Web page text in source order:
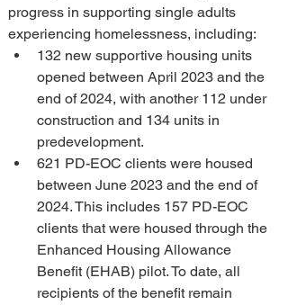
progress in supporting single adults
experiencing homelessness, including:
132 new supportive housing units
opened between April 2023 and the
end of 2024, with another 112 under
construction and 134 units in
predevelopment.
621 PD-EOC clients were housed
between June 2023 and the end of
2024. This includes 157 PD-EOC
clients that were housed through the
Enhanced Housing Allowance
Benefit (EHAB) pilot. To date, all
recipients of the benefit remain